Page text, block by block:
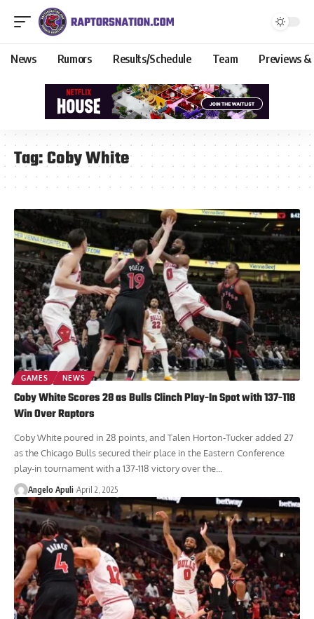
News Rumors Results/Schedule Team Previews &
Tag:Coby White
GAMES NEWS
Coby White Scores 28 as Bulls Clinch Play-In Spot with 137-118
Win Over Raptors
Coby White poured in 28 points, and Talen Horton-Tucker added 27
as the Chicago Bulls secured their place in the Eastern Conference
play-in tournament with a 137-118 victory over the...
Angelo Apuli April 2, 2025